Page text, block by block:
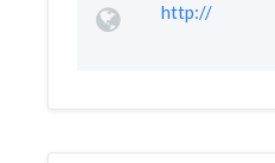
http://